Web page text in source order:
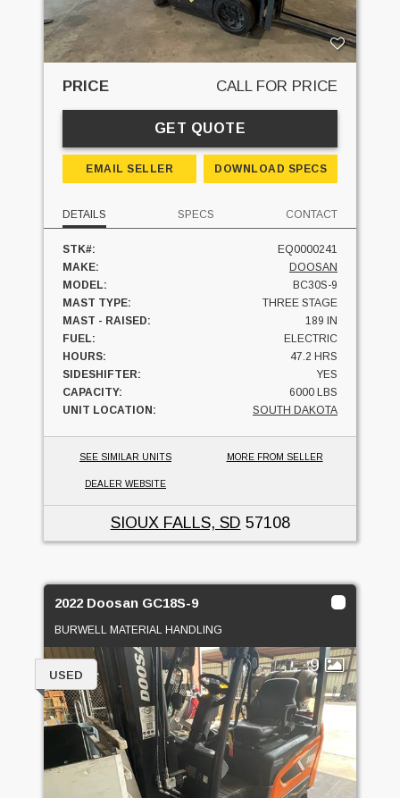
PRICE CALL FOR PRICE
GET QUOTE
EMAIL SELLER DOWNLOAD SPECS
DETAILS SPECS CONTACT
STK#:
EQ0000241
MAKE:
DOOSAN
MODEL:
BC30S-9
MAST TYPE:
THREE STAGE
MAST - RAISED:
189 IN
FUEL:
ELECTRIC
HOURS:
47.2 HRS
SIDESHIFTER:
YES
CAPACITY:
6000 LBS
UNIT LOCATION:
SOUTH DAKOTA
SEE SIMILAR UNITS MORE FROM SELLER
DEALER WEBSITE
SIOUX FALLS, SD 57108
2022 Doosan GC18S-9
BURWELL MATERIAL HANDLING
9
USED